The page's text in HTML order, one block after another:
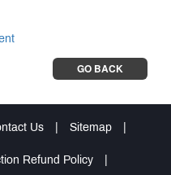
GO BACK
Us Sitemap
Refund Policy